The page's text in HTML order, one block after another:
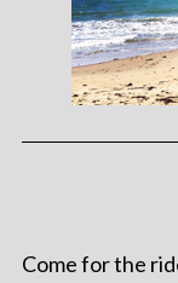
Come for the